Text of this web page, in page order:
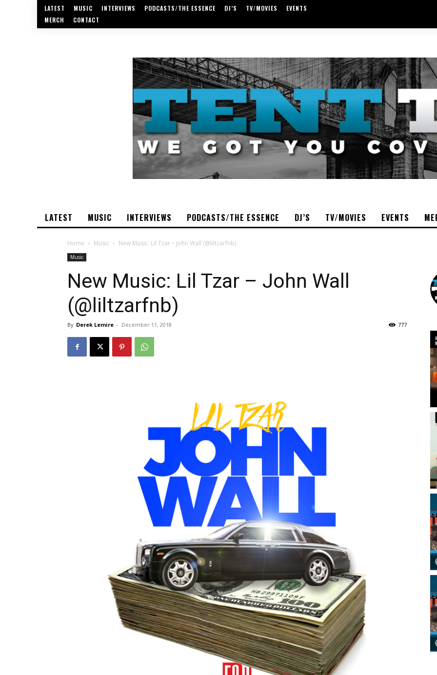
LATEST MUSIC INTERVIEWS PODCASTS/THE ESSENCE DJ’S TV/MOVIES
EVENTS
MERCH
CONTACT
LATEST MUSIC INTERVIEWS PODCASTS/THE ESSENCE DJ’S TV/MOVIES EVENTS
Home Music New Music: Lil Tzar – John Wall (@liltzarfnb)
Music
New Music: Lil Tzar – John Wall
(@liltzarfnb)
By Derek Lemire - December 11, 2018 777